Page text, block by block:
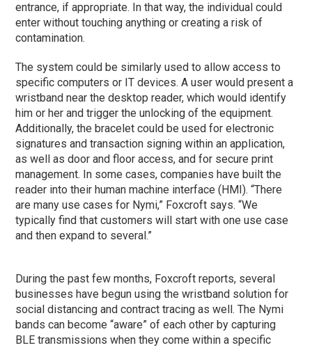
entrance, if appropriate. In that way, the individual could
enter without touching anything or creating a risk of
contamination.
The system could be similarly used to allow access to
specific computers or IT devices. A user would present a
wristband near the desktop reader, which would identify
him or her and trigger the unlocking of the equipment.
Additionally, the bracelet could be used for electronic
signatures and transaction signing within an application,
as well as door and floor access, and for secure print
management. In some cases, companies have built the
reader into their human machine interface (HMI). “There
are many use cases for Nymi,” Foxcroft says. “We
typically find that customers will start with one use case
and then expand to several.”
During the past few months, Foxcroft reports, several
businesses have begun using the wristband solution for
social distancing and contract tracing as well. The Nymi
bands can become “aware” of each other by capturing
BLE transmissions when they come within a specific